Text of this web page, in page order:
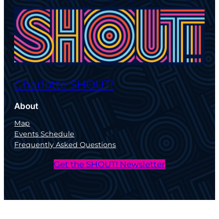
Charlotte SHOUT!
About
Map
Events Schedule
Frequently Asked Questions
Get the SHOUT! Newsletter